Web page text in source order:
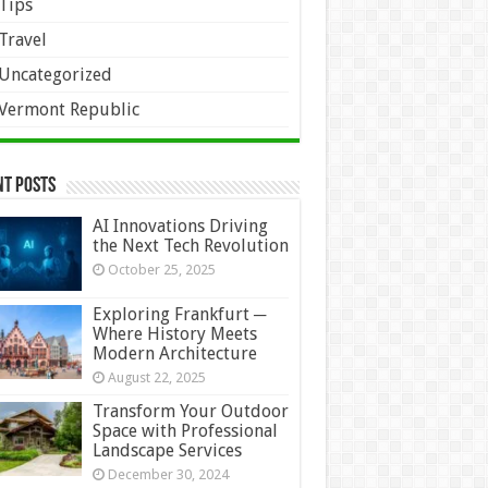
Republic
Posts
AI Innovations Driving
the Next Tech Revolution
October 25, 2025
Exploring Frankfurt ─
Where History Meets
Modern Architecture
August 22, 2025
Transform Your Outdoor
Space with Professional
Landscape Services
December 30, 2024